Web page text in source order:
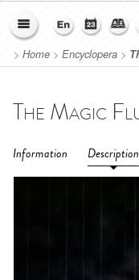
> Home > Encyclopera >
(2024)
Information Description